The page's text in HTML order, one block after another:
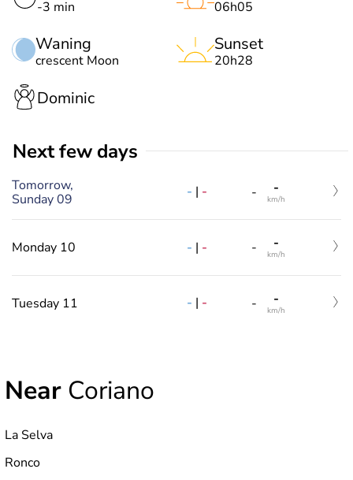
-3 min
Waning
crescent Moon
06h05
Sunset
20h28
Dominic
Next few days
Tomorrow,
Sunday 09
- | - - -
km/h
Monday 10 - | - - -
km/h
Tuesday 11 - | - - -
km/h
Near Coriano
La Selva
Ronco